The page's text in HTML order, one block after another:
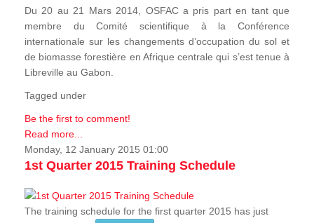
Du 20 au 21 Mars 2014, OSFAC a pris part en tant que
membre du Comité scientifique à la Conférence
internationale sur les changements d’occupation du sol et
de biomasse forestière en Afrique centrale qui s’est tenue à
Libreville au Gabon.
Tagged under
Be the first to comment!
Read more...
Monday, 12 January 2015 01:00
1st Quarter 2015 Training Schedule
The training schedule for the first quarter 2015 has just